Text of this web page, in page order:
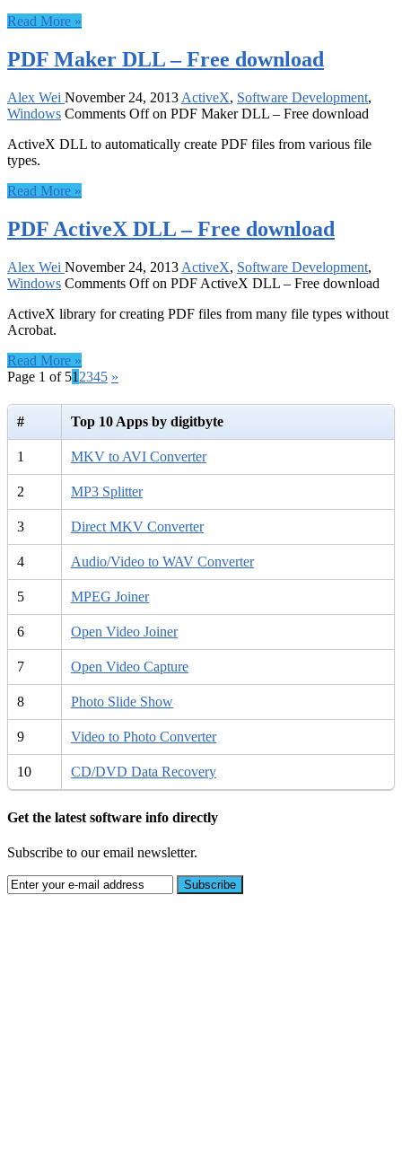
Read More »
PDF Maker DLL – Free download
Alex Wei November 24, 2013 ActiveX, Software Development,
Windows Comments Offon PDF Maker DLL – Free download
ActiveX DLL to automatically create PDF files from various file
types.
Read More »
PDF ActiveX DLL – Free download
Alex Wei November 24, 2013 ActiveX, Software Development,
Windows Comments Offon PDF ActiveX DLL – Free download
ActiveX library for creating PDF files from many file types without
Acrobat.
Read More »
Page 1 of 51 2345 »
# Top 10 Apps by digitbyte
1 MKV to AVI Converter
2 MP3 Splitter
3 Direct MKV Converter
4 Audio/Video to WAV Converter
5 MPEG Joiner
6 Open Video Joiner
7 Open Video Capture
8 Photo Slide Show
9 Video to Photo Converter
10 CD/DVD Data Recovery
Get the latest software info directly
Subscribe to our email newsletter.